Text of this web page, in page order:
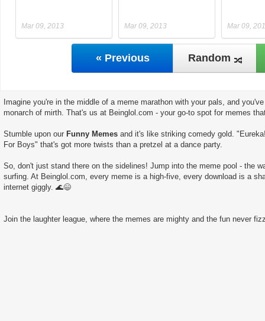
Mar 09, 2013 Mar 09, 2013 Mar 09,
« Previous Random
Imagine you're in the middle of a meme marathon with your pals, and
monarch of mirth. That's us at Beinglol.com - your go-to spot for memes
Stumble upon our Funny Memes and it's like striking comedy gold.
For Boys" that's got more twists than a pretzel at a dance party.
So, don't just stand there on the sidelines! Jump into the meme pool - the
surfing. At Beinglol.com, every meme is a high-five, every download is a
internet giggly. 🌊😄
Join the laughter league, where the memes are mighty and the fun never